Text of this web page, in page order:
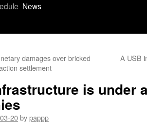
News
damages over bricked
settlement
A USB
is under
20bypappp